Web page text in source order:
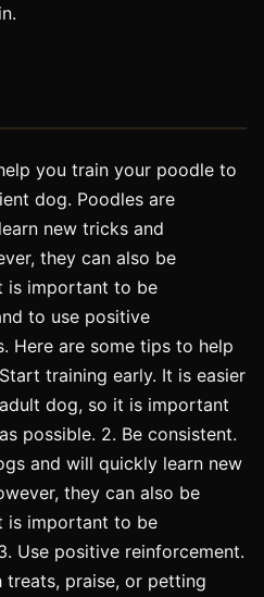
you train your poodle to
dog. Poodles are
new tricks and
they can also be
is important to be
to use positive
Here are some tips to help
training early. It is easier
dog, so it is important
possible. 2. Be consistent.
and will quickly learn new
they can also be
is important to be
Use positive reinforcement.
praise, or petting